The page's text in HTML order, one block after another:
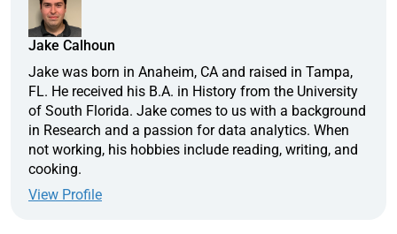
Jake Calhoun
Jake was born in Anaheim, CA and raised in Tampa,
FL. He received his B.A. in History from the University
of South Florida. Jake comes to us with a background
in Research and a passion for data analytics. When
not working, his hobbies include reading, writing, and
cooking.
View Profile